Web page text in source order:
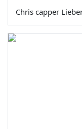
Chris capper